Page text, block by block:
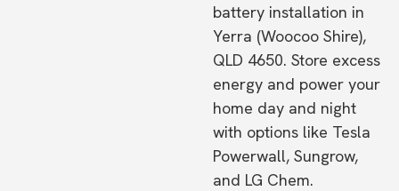
battery installation in
Yerra (Woocoo Shire),
QLD 4650. Store excess
energy and power your
home day and night
with options like Tesla
Powerwall, Sungrow,
and LG Chem.